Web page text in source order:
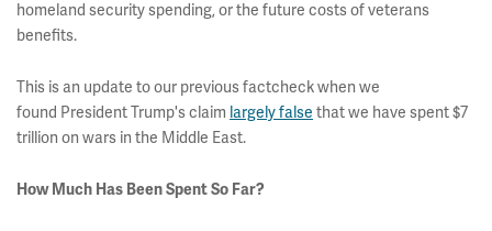
homeland security spending, or the future costs of veterans
benefits.
This is an update to our previous factcheck when we
found President Trump's claim largely false that we have spent $7
trillion on wars in the Middle East.
How Much Has Been Spent So Far?